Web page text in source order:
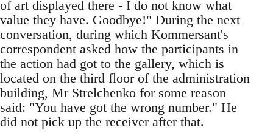
of art displayed there - I do not know what
value they have. Goodbye!" During the next
conversation, during which Kommersant's
correspondent asked how the participants in
the action had got to the gallery, which is
located on the third floor of the administration
building, Mr Strelchenko for some reason
said: "You have got the wrong number." He
did not pick up the receiver after that.